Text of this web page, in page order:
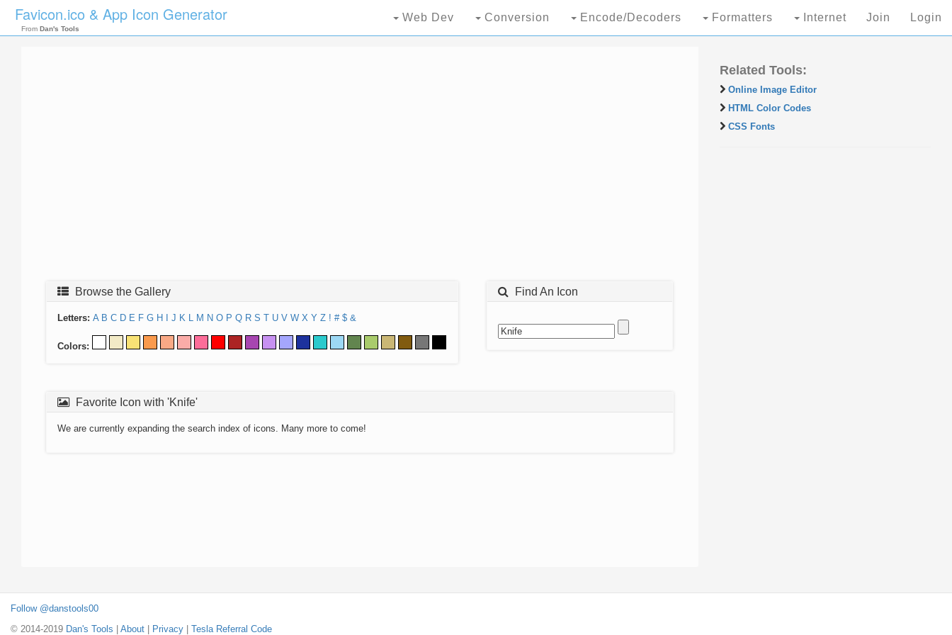
Favicon.ico & App Icon Generator
From Dan's Tools
Web Dev Conversion Encode/Decoders Formatters Internet Join Login
Browse the Gallery
Letters: A B C D E F G H J K L M N O P Q R S T U V W X Y Z ! # $ &
Colors:
Find An Icon
Favorite Icon with 'Knife'
We are currently expanding the search index of icons. Many more to come!
Related Tools:
Online Image Editor
HTML Color Codes
CSS Fonts
Follow @danstools00
© 2014-2019 Dan's Tools About Privacy Tesla Referral Code